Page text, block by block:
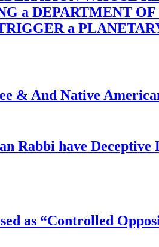
a DEPARTMENT
a
& And Native
Rabbi have Deceptive
as “Controlled